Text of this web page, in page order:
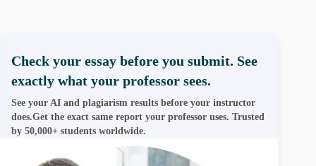
Check your essay before you submit. See
exactly what your professor sees.
See your AI and plagiarism results before your instructor
does.Get the exact same report your professor uses. Trusted
by 50,000+ students worldwide.